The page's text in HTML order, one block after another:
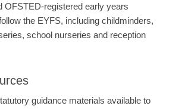
OFSTED-registered early years
the EYFS, including childminders,
school nurseries and reception
guidance materials available to